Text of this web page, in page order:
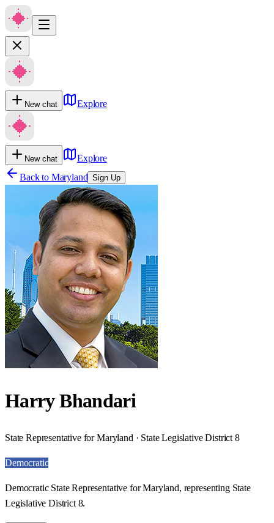
New chat Explore
New chat
Explore
Back to Maryland Sign Up
Harry Bhandari
State Representative for Maryland · State Legislative District 8
Democratic
Democratic State Representative for Maryland, representing State
Legislative District 8.